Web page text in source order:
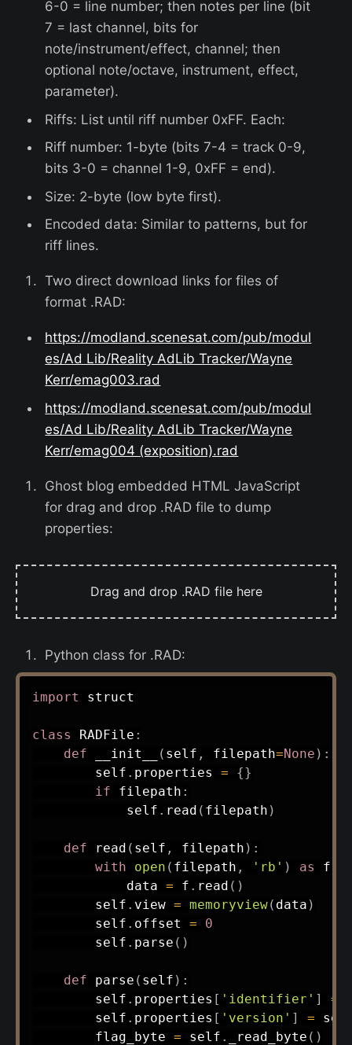
6-0 = line number; then notes per line (bit
7 = last channel, bits for
note/instrument/effect, channel; then
optional note/octave, instrument, effect,
parameter).
Riffs: List until riff number 0xFF. Each:
Riff number: 1-byte (bits 7-4 = track 0-9,
bits 3-0 = channel 1-9, 0xFF = end).
Size: 2-byte (low byte first).
Encoded data: Similar to patterns, but for
riff lines.
Two direct download links for files of
format .RAD:
https://modland.scenesat.com/pub/modul
es/Ad Lib/Reality AdLib Tracker/Wayne
Kerr/emag003.rad
https://modland.scenesat.com/pub/modul
es/Ad Lib/Reality AdLib Tracker/Wayne
Kerr/emag004 (exposition).rad
Ghost blog embedded HTML JavaScript
for drag and drop .RAD file to dump
properties:
Drag and drop .RAD file here
Python class for .RAD:
import struct
class RADFile :
def
__init__ ( self , filepath=None ) :
        self
. properties = {}
if filepath :
            self
. read ( filepath )
def read ( self , filepath ) :
with
open ( filepath , 'rb' ) as f
            data
= f . read ( )
        self
. view = memoryview( data )
        self
. offset =
0
        self
. parse ( )
def parse ( self ) :
        self
. properties [ 'identifier' ] =
        self
. properties [ 'version' ] =
        flag_byte
= self . _read_byte ( )